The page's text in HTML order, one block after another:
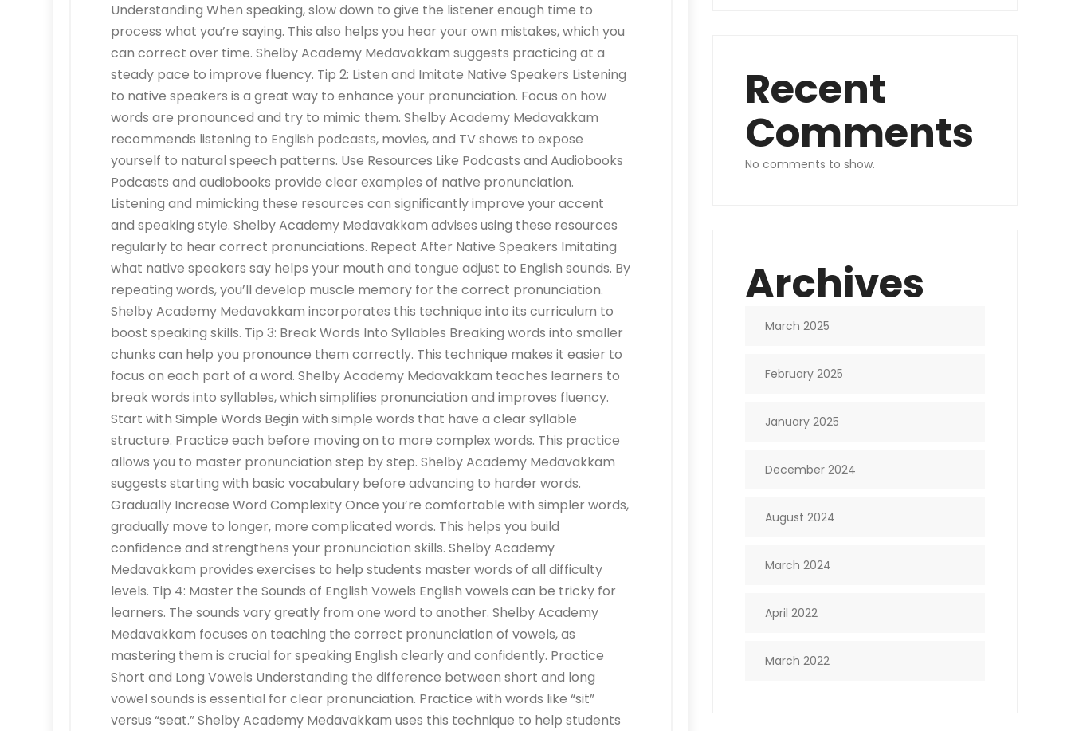
Understanding When speaking, slow down to give the listener enough time to
process what you’re saying. This also helps you hear your own mistakes, which you
can correct over time. Shelby Academy Medavakkam suggests practicing at a
steady pace to improve fluency. Tip 2: Listen and Imitate Native Speakers Listening
to native speakers is a great way to enhance your pronunciation. Focus on how
words are pronounced and try to mimic them. Shelby Academy Medavakkam
recommends listening to English podcasts, movies, and TV shows to expose
yourself to natural speech patterns. Use Resources Like Podcasts and Audiobooks
Podcasts and audiobooks provide clear examples of native pronunciation.
Listening and mimicking these resources can significantly improve your accent
and speaking style. Shelby Academy Medavakkam advises using these resources
regularly to hear correct pronunciations. Repeat After Native Speakers Imitating
what native speakers say helps your mouth and tongue adjust to English sounds. By
repeating words, you’ll develop muscle memory for the correct pronunciation.
Shelby Academy Medavakkam incorporates this technique into its curriculum to
boost speaking skills. Tip 3: Break Words Into Syllables Breaking words into smaller
chunks can help you pronounce them correctly. This technique makes it easier to
focus on each part of a word. Shelby Academy Medavakkam teaches learners to
break words into syllables, which simplifies pronunciation and improves fluency.
Start with Simple Words Begin with simple words that have a clear syllable
structure. Practice each before moving on to more complex words. This practice
allows you to master pronunciation step by step. Shelby Academy Medavakkam
suggests starting with basic vocabulary before advancing to harder words.
Gradually Increase Word Complexity Once you’re comfortable with simpler words,
gradually move to longer, more complicated words. This helps you build
confidence and strengthens your pronunciation skills. Shelby Academy
Medavakkam provides exercises to help students master words of all difficulty
levels. Tip 4: Master the Sounds of English Vowels English vowels can be tricky for
learners. The sounds vary greatly from one word to another. Shelby Academy
Medavakkam focuses on teaching the correct pronunciation of vowels, as
mastering them is crucial for speaking English clearly and confidently. Practice
Short and Long Vowels Understanding the difference between short and long
vowel sounds is essential for clear pronunciation. Practice with words like “sit”
versus “seat.” Shelby Academy Medavakkam uses this technique to help students
Recent
Comments
No comments to show.
Archives
March 2025
February 2025
January 2025
December 2024
August 2024
March 2024
April 2022
March 2022